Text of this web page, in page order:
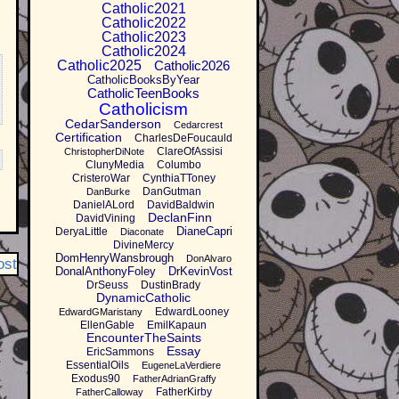
Catholic2021
Catholic2022
Catholic2023
Catholic2024
Catholic2025
Catholic2026
CatholicBooksByYear
CatholicTeenBooks
Catholicism
CedarSanderson Cedarcrest
Certification CharlesDeFoucauld
ChristopherDiNote
ClareOfAssisi
ClunyMedia
Columbo
CristeroWar
CynthiaTToney
DanBurke
DanGutman
DanielALord
DavidBaldwin
DavidVining
DeclanFinn
DeryaLittle Diaconate DianeCapri
DivineMercy
DomHenryWansbrough DonAlvaro
DonalAnthonyFoley DrKevinVost
DrSeuss DustinBrady
DynamicCatholic
EdwardGMaristany
EdwardLooney
EllenGable
EmilKapaun
EncounterTheSaints
EricSammons Essay
EssentialOils EugeneLaVerdiere
Exodus90
FatherAdrianGraffy
FatherCalloway
FatherKirby